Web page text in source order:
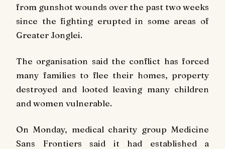
from gunshot wounds over the past two weeks
since the fighting erupted in some areas of
Greater Jonglei.
The organisation said the conflict has forced
many families to flee their homes, property
destroyed and looted leaving many children
and women vulnerable.
On Monday, medical charity group Medicine
Sans Frontiers said it had established a